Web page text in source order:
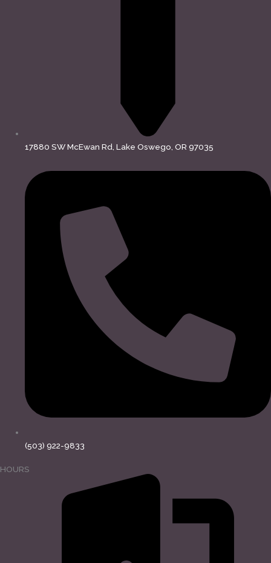
17880 SW McEwan Rd, Lake Oswego, OR 97035
(503) 922-9833
HOURS